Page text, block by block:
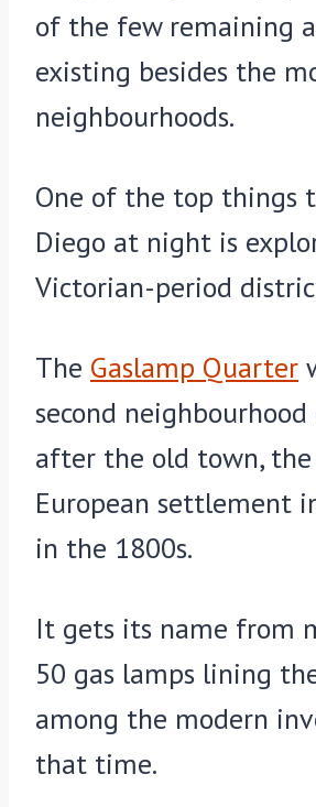
of the few remaining
existing besides the
neighbourhoods.
One of the top things
Diego at night is
Victorian-period
The Gaslamp Quarter
second
after the old town,
European settlement
in the 1800s.
It gets its name from
50 gas lamps lining
among the modern
that time.